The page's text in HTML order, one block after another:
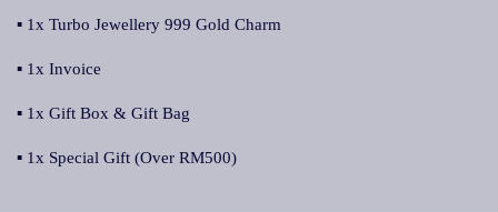
▪ 1x Turbo Jewellery 999 Gold Charm
▪ 1x Invoice
▪ 1x Gift Box & Gift Bag
▪ 1x Special Gift (Over RM500)